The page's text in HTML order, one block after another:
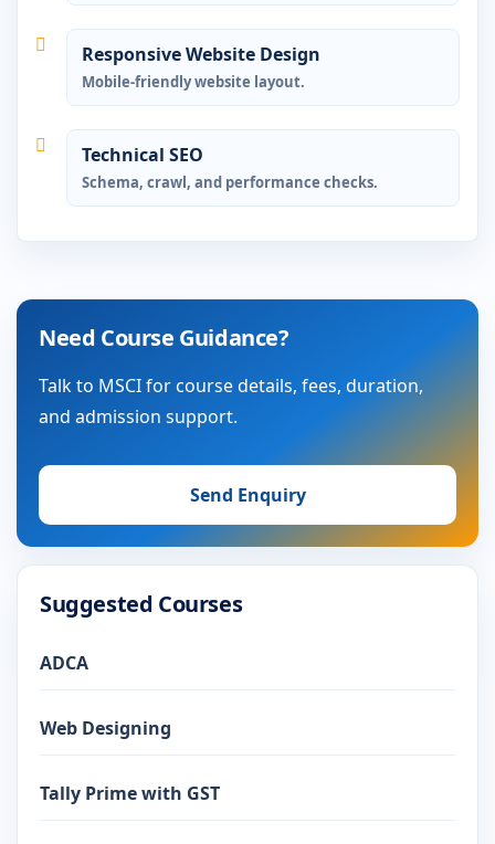
Responsive Website Design
Mobile-friendly website layout.
Technical SEO
Schema, crawl, and performance checks.
Need Course Guidance?
Talk to MSCI for course details, fees, duration,
and admission support.
Send Enquiry
Suggested Courses
ADCA
Web Designing
Tally Prime with GST